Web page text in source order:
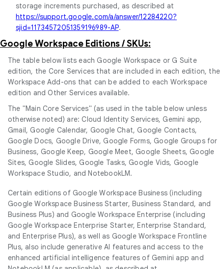
storage increments purchased, as described at
https://support.google.com/a/answer/12284220?
sjid=11734572051359196989-AP.
Google Workspace Editions / SKUs:
The table below lists each Google Workspace or G Suite
edition, the Core Services that are included in each edition, the
Workspace Add-ons that can be added to each Workspace
edition and Other Services available.
The "Main Core Services" (as used in the table below unless
otherwise noted) are: Cloud Identity Services, Gemini app,
Gmail, Google Calendar, Google Chat, Google Contacts,
Google Docs, Google Drive, Google Forms, Google Groups for
Business, Google Keep, Google Meet, Google Sheets, Google
Sites, Google Slides, Google Tasks, Google Vids, Google
Workspace Studio, and NotebookLM.
Certain editions of Google Workspace Business (including
Google Workspace Business Starter, Business Standard, and
Business Plus) and Google Workspace Enterprise (including
Google Workspace Enterprise Starter, Enterprise Standard,
and Enterprise Plus), as well as Google Workspace Frontline
Plus, also include generative AI features and access to the
enhanced artificial intelligence features of Gemini app and